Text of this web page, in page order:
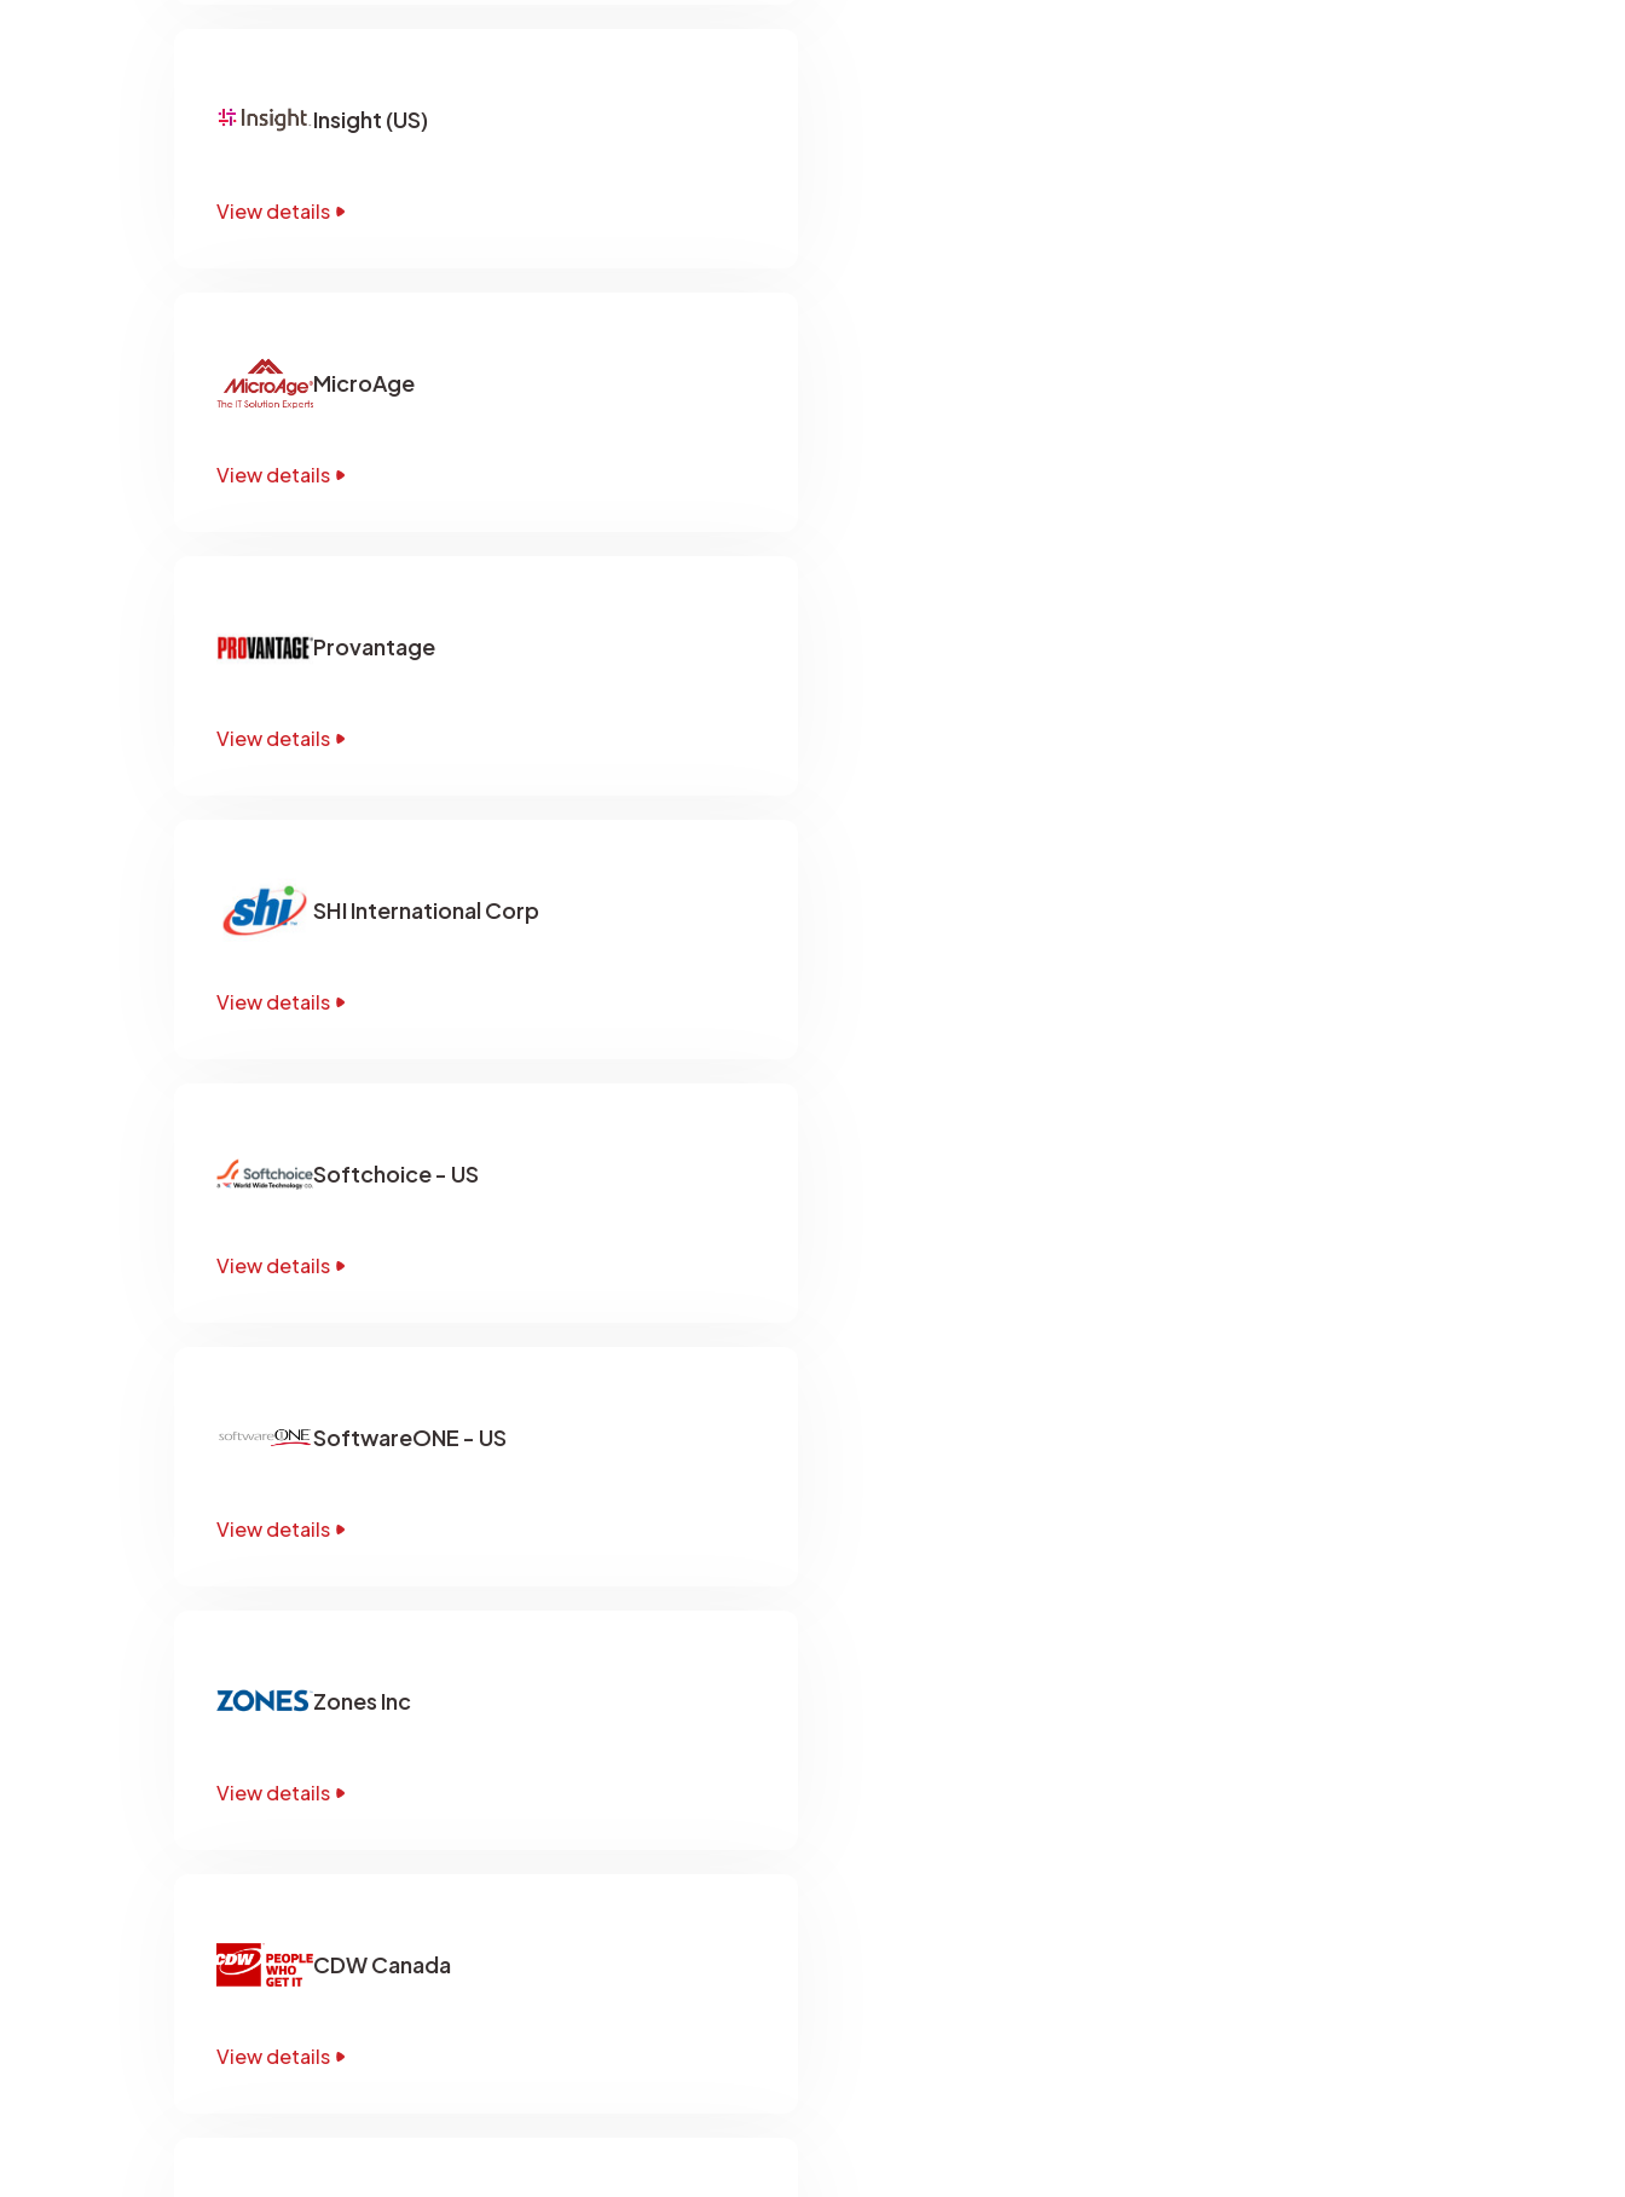
Insight (US)
View details
MicroAge
View details
Provantage
View details
SHI International Corp
View details
Softchoice - US
View details
SoftwareONE - US
View details
Zones Inc
View details
CDW Canada
View details